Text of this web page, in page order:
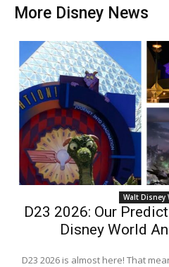
More Disney News
Walt Disney
D23 2026: Our
Disney World
D23 2026 is almost here! That